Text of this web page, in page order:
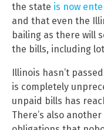
the state is now
and that even the
bailing as there will
the bills, including
Illinois hasn’t
is completely
unpaid bills has
There’s also